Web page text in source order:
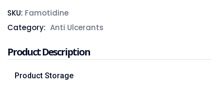
SKU: Famotidine
Category: Anti Ulcerants
Product Description
Product Storage